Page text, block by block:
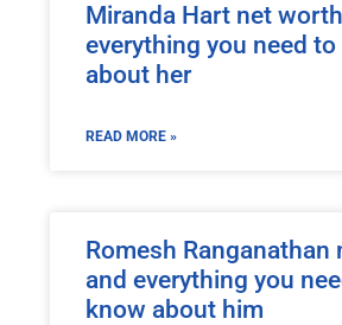
Miranda Hart net
everything you need
about her
READ MORE »
Romesh Ranganathan
and everything you
know about him